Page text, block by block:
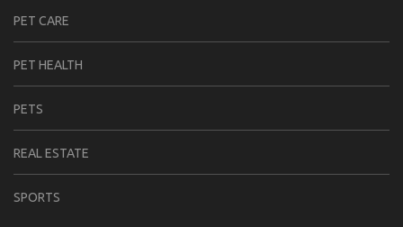
PET CARE
PET HEALTH
PETS
REAL ESTATE
SPORTS